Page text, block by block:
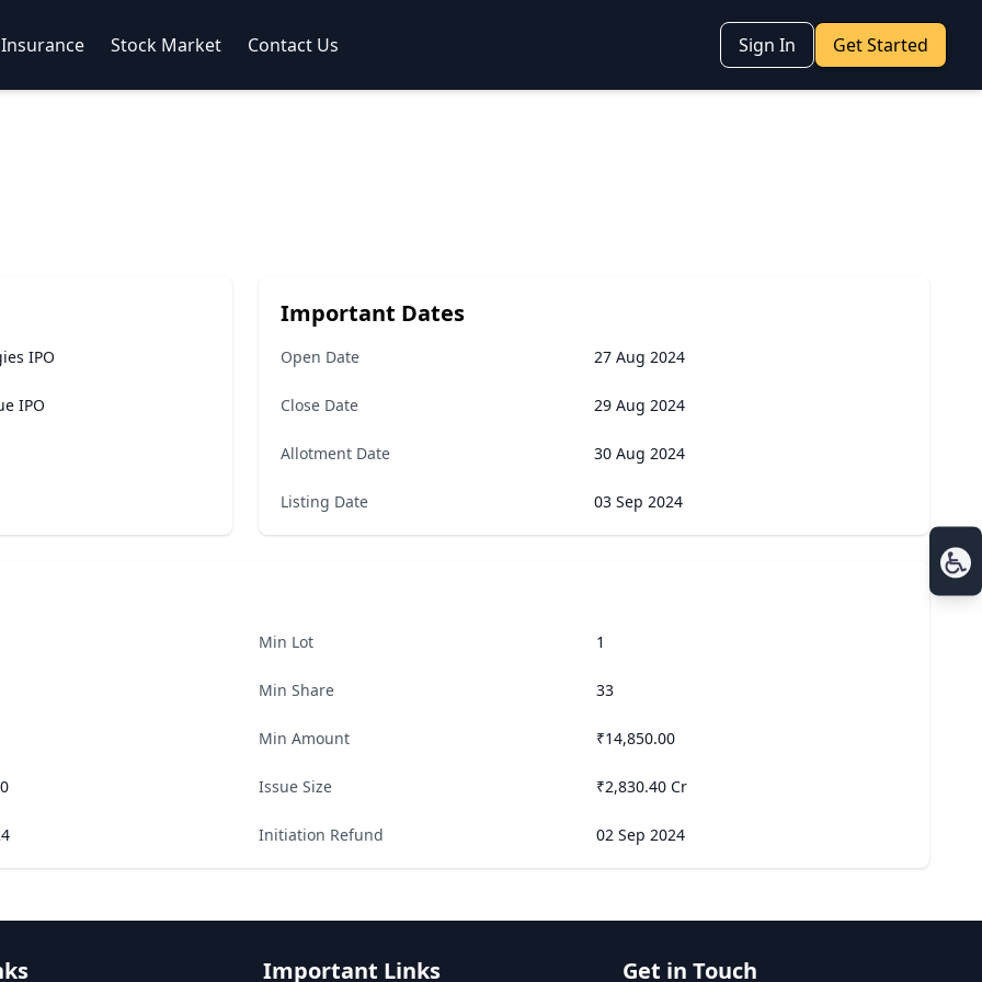
Insurance Stock Market Contact Us Sign In Get Started
IPO
IPO
Important Dates
Open Date 27 Aug 2024
Close Date 29 Aug 2024
Allotment Date 30 Aug 2024
Listing Date 03 Sep 2024
Min Lot 1
Min Share 33
Min Amount ₹14,850.00
Issue Size ₹2,830.40 Cr
Initiation Refund 02 Sep 2024
Important Links Get in Touch